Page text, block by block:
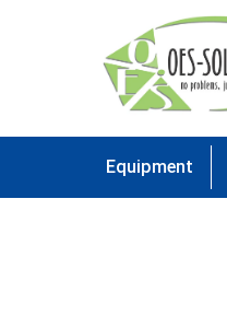
Equipment